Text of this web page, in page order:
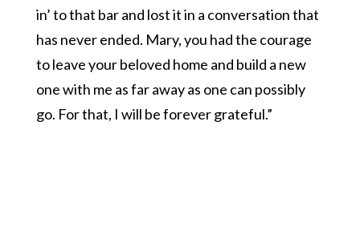
in’ to that bar and lost it in a conversation that
has never ended. Mary, you had the courage
to leave your beloved home and build a new
one with me as far away as one can possibly
go. For that, I will be forever grateful.”